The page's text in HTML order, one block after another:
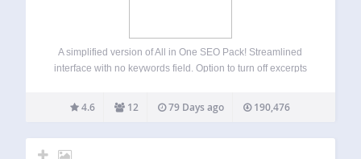
A simplified version of All in One SEO Pack! Streamlined
interface with no keywords field. Option to turn off excerpts
client use. Check screenshots. Optimizes your WordPress
blog for Search…
4.6 12 79 Days ago 190,476